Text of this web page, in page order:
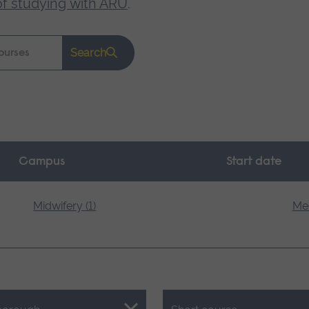
studying with ARU.
Search
Campus Start date
Midwifery (1)